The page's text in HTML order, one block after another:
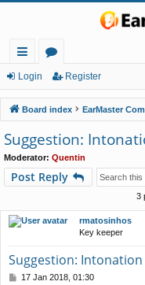
ui
ck
lin
ks
or
u
m
s
Login Register
Board index EarMaster
Suggestion:
Moderator: Quentin
Post Reply
3
rmatosinhos
Key keeper
Suggestion: Intonation
P17 Jan 2018, 01:30